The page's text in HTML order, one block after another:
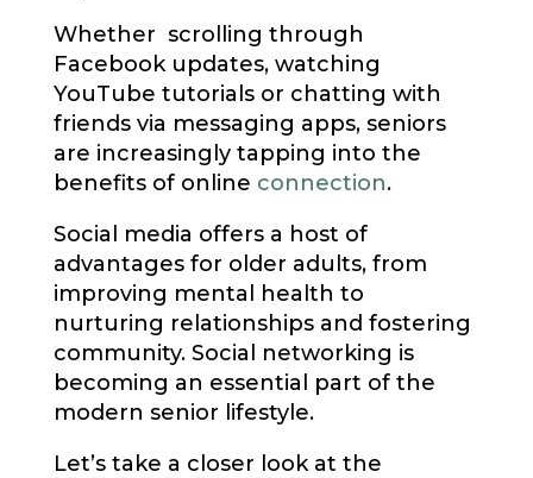
Whether scrolling through
Facebook updates, watching
YouTube tutorials or chatting with
friends via messaging apps, seniors
are increasingly tapping into the
benefits of online connection.
Social media offers a host of
advantages for older adults, from
improving mental health to
nurturing relationships and fostering
community. Social networking is
becoming an essential part of the
modern senior lifestyle.
Let’s take a closer look at the